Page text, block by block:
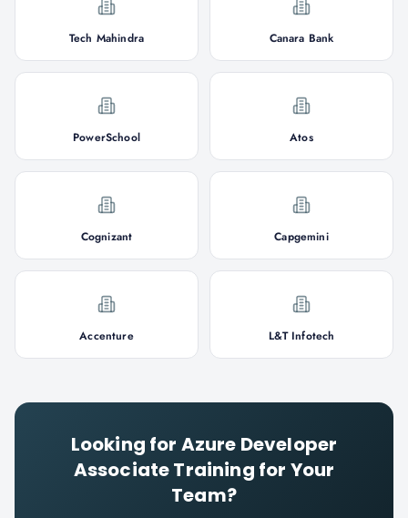
Tech Mahindra Canara Bank
PowerSchool Atos
Cognizant Capgemini
Accenture L&T Infotech
Looking for Azure Developer
AssociateTraining for Your
Team?